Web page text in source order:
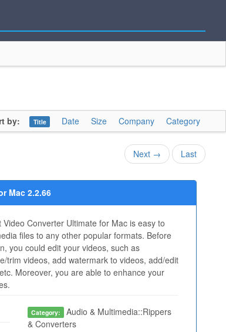
by: Title Date Size Company Category
Next → Last
Mac 2.2.66
Video Converter Ultimate for Mac is easy to
files to any other popular formats. Before
you could edit your videos, such as
trim videos, add watermark to videos, add/edit
Moreover, you are able to enhance your
Category:
Audio & Multimedia::Rippers
& Converters